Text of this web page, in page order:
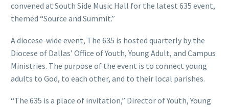
convened at South Side Music Hall for the latest 635 event,
themed “Source and Summit.”
A diocese-wide event, The 635 is hosted quarterly by the
Diocese of Dallas’ Office of Youth, Young Adult, and Campus
Ministries. The purpose of the event is to connect young
adults to God, to each other, and to their local parishes.
“The 635 is a place of invitation,” Director of Youth, Young